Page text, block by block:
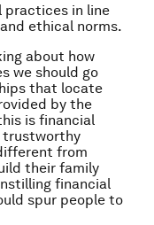
practices in line
ethical norms.
about how
we should go
that locate
by the
is financial
trustworthy
from
their family
financial
spur people to